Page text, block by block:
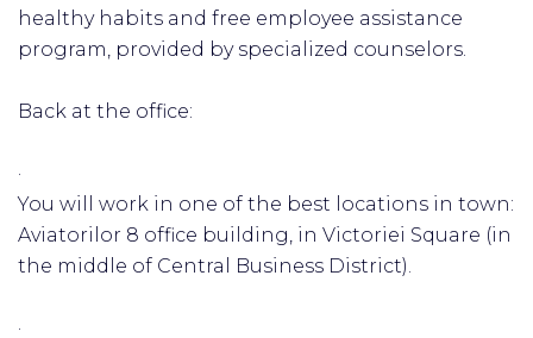
healthy habits and free employee assistance
program, provided by specialized counselors.
Back at the office:
·
You will work in one of the best locations in town:
Aviatorilor 8 office building, in Victoriei Square (in
the middle of Central Business District).
·